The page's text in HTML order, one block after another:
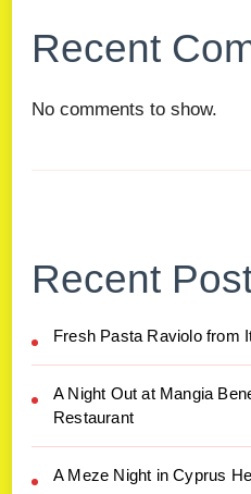
Recent
No comments to show.
Recent
Fresh Pasta Raviolo from
A Night Out at Mangia
A Meze Night in Cyprus